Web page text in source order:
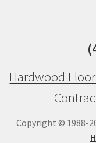
Hardwood
Copyright © 1988-